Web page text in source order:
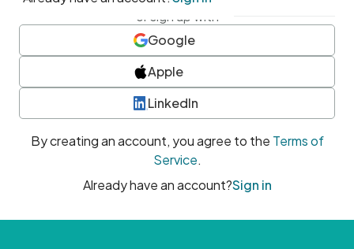
or sign up with
Google
Apple
LinkedIn
By creating an account, you agree to the Terms of
Service.
Already have an account?Sign in